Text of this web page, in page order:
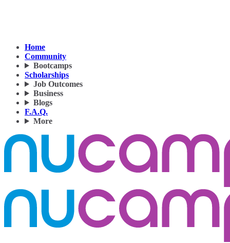
Home
Community
Bootcamps
Scholarships
Job Outcomes
Business
Blogs
F.A.Q.
More